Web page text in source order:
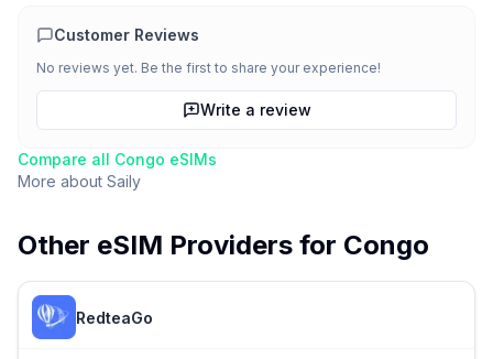
Customer Reviews
No reviews yet. Be the first to share your experience!
Write a review
Compare all Congo eSIMs
More about Saily
Other eSIM Providers for Congo
RedteaGo